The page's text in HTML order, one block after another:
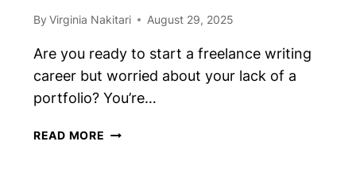
By Virginia Nakitari August 29, 2025
Are you ready to start a freelance writing
career but worried about your lack of a
portfolio? You’re…
READ MORE HOW